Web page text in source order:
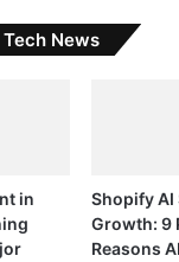
News
in
Shopify AI
Growth: 9
Reasons